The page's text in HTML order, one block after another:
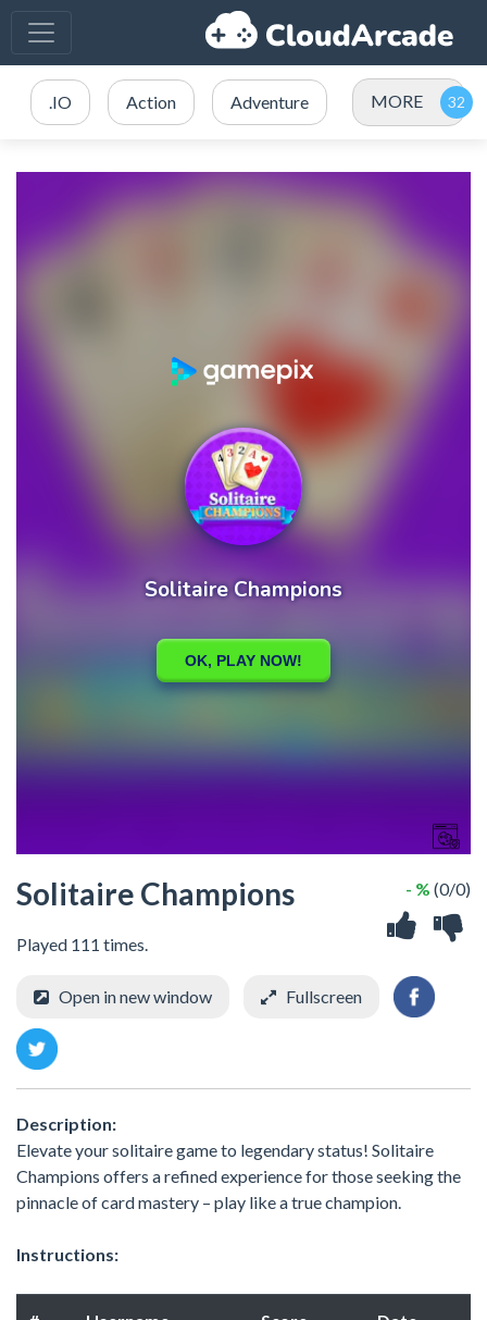
.IO Action Adventure MORE
Solitaire Champions
Played 111 times.
- % (0/0)
Open in new window Fullscreen
Description:
Elevate your solitaire game to legendary status! Solitaire
Champions offers a refined experience for those seeking the
pinnacle of card mastery – play like a true champion.
Instructions: